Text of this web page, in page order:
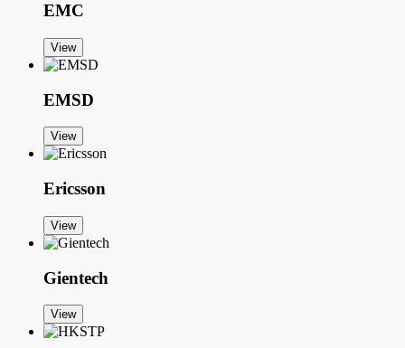
EMC
View
EMSD
View
Ericsson
View
Gientech
View